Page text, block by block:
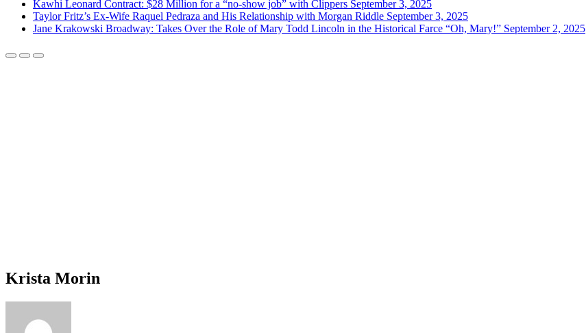
Kawhi Leonard Contract: $28 Million for a “no-show job” with Clippers September 3, 2025
Taylor Fritz’s Ex-Wife Raquel Pedraza and His Relationship with Morgan Riddle September 3, 2025
Jane Krakowski Broadway: Takes Over the Role of Mary Todd Lincoln in the Historical Farce “Oh, Mary!” September 2, 2025
Krista Morin